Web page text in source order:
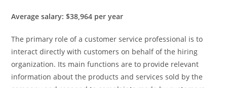
Average salary: $38,964 per year
The primary role of a customer service professional is to
interact directly with customers on behalf of the hiring
organization. Its main functions are to provide relevant
information about the products and services sold by the